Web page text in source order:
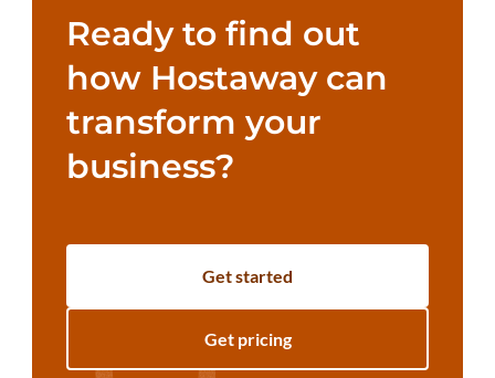
Ready to find out
how Hostaway can
transform your
business?
Get started
Get pricing